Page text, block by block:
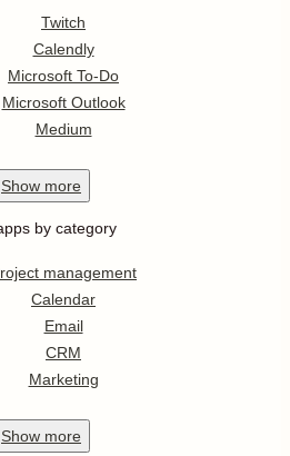
Twitch
Calendly
Microsoft To-Do
Microsoft Outlook
Medium
Show more
by category
management
Calendar
Email
CRM
Marketing
Show more